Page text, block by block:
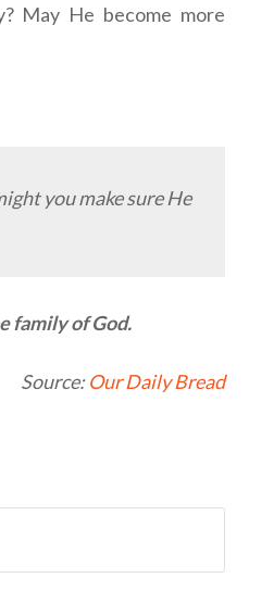
May He become more
you make sure He
family of God.
Source:Our Daily Bread